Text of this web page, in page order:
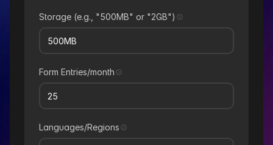
Storage (e.g., "500MB" or "2GB")
Form Entries/month
Languages/Regions